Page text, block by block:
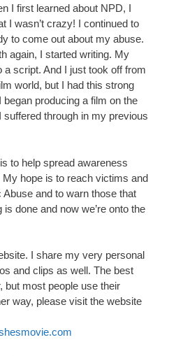
I first learned about NPD, I
I wasn’t crazy! I continued to
to come out about my abuse.
again, I started writing. My
a script. And I just took off from
world, but I had this strong
producing a film on the
through in my previous
to help spread awareness
hope is to reach victims and
and to warn those that
is done and now we’re onto the
I share my very personal
and clips as well. The best
but most people use their
way, please visit the website